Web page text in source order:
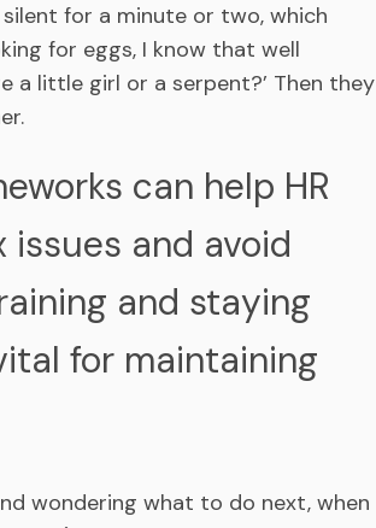
for a minute or two, which
for eggs, I know that well
a little girl or a serpent?’ Then they
can help HR
and avoid
and staying
for maintaining
wondering what to do next, when